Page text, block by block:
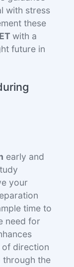
with stress
these
with a
future in
early and
your
time to
need for
of direction
through the